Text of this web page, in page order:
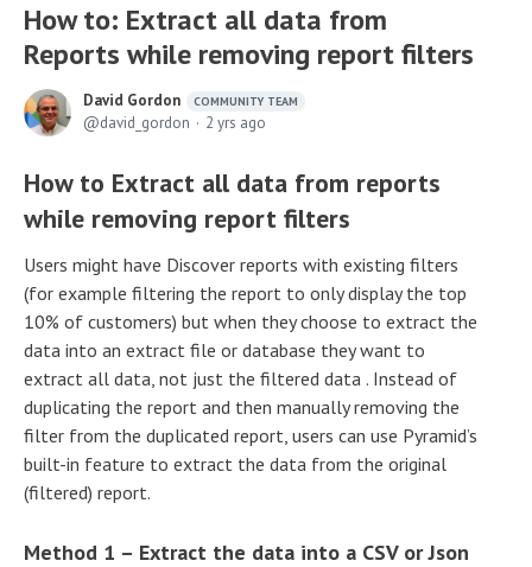
How to: Extract all data from
Reports while removing report filters
David Gordon COMMUNITY TEAM
david_gordon 2 yrs ago
How to Extract all data from reports
while removing report filters
Users might have Discover reports with existing filters
(for example filtering the report to only display the top
10% of customers) but when they choose to extract the
data into an extract file or database they want to
extract all data, not just the filtered data . Instead of
duplicating the report and then manually removing the
filter from the duplicated report, users can use Pyramid’s
built-in feature to extract the data from the original
(filtered) report.
Method 1 – Extract the data into a CSV or Json